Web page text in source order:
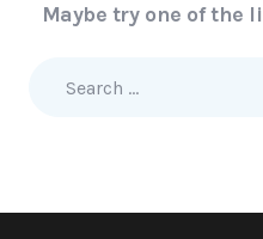
Maybe try one of the